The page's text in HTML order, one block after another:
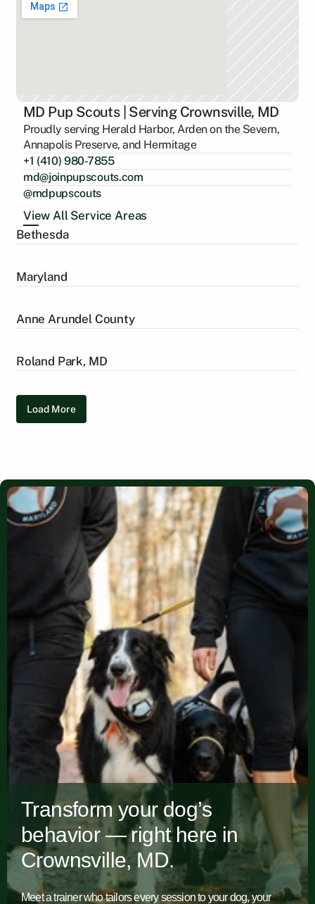
MD Pup Scouts | Serving Crownsville, MD
Proudly serving Herald Harbor, Arden on the Severn,
Annapolis Preserve, and Hermitage
+1 (410) 980-7855
md@joinpupscouts.com
@mdpupscouts
View All Service Areas
Bethesda
Maryland
Anne Arundel County
Roland Park, MD
Load More
Transform your dog’s
behavior — right here in
Crownsville, MD.
Meet a trainer who tailors every session to your dog, your